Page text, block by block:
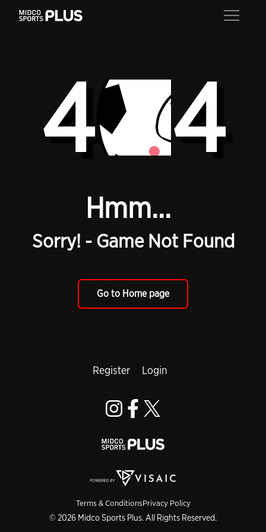
4 4
Hmm...
Sorry! - Game Not Found
Go to Home page
Terms & ConditionsPrivacy Policy
© 2026 Midco Sports Plus. All Rights Reserved.
Register Login